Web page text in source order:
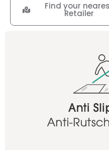
Find your
Retailer